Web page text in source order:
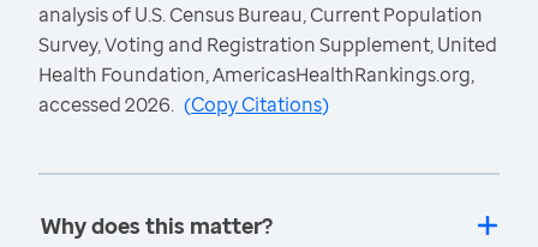
analysis of U.S. Census Bureau, Current Population
Survey, Voting and Registration Supplement, United
Health Foundation, AmericasHealthRankings.org,
accessed 2026. (Copy Citations)
Why does this matter?